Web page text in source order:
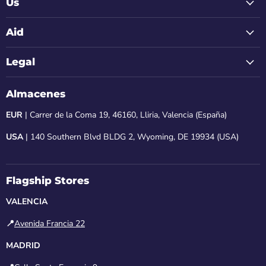
Us
Aid
Legal
Almacenes
EUR | Carrer de la Coma 19, 46160, Lliria, Valencia (España)
USA| 140 Southern Blvd BLDG 2, Wyoming, DE 19934 (USA)
Flagship Stores
VALENCIA
📍Avenida Francia 22
MADRID